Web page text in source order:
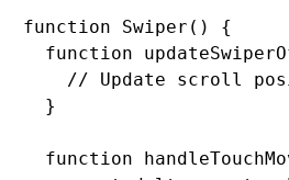
function Swiper () {
  function
// Update scroll
  }
  function